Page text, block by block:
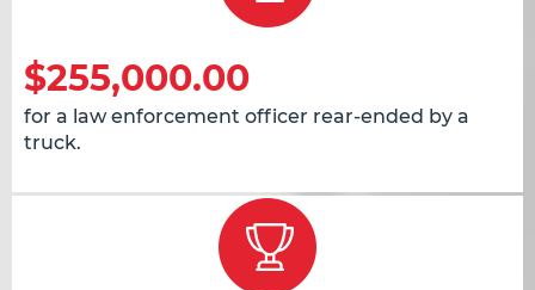
$255,000.00
for a law enforcement officer rear-ended by a
truck.